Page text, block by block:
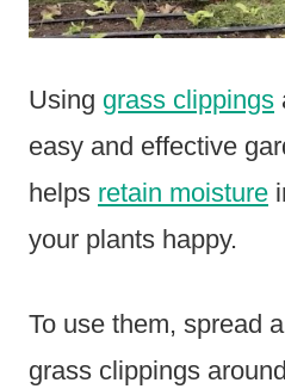
Using grass clippings
easy and effective
helps retain moisture
your plants happy.
To use them, spread
grass clippings